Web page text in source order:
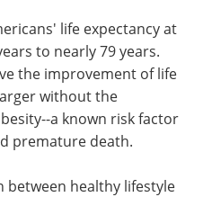
life expectancy at
to nearly 79 years.
the improvement of life
without the
a known risk factor
premature death.
between healthy lifestyle